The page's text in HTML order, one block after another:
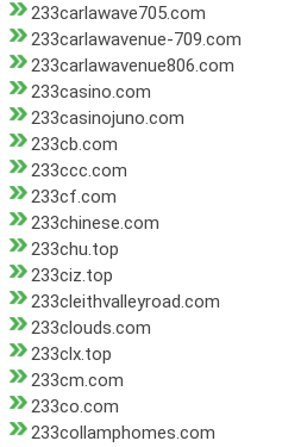
233carlawave705.com
233carlawavenue-709.com
233carlawavenue806.com
233casino.com
233casinojuno.com
233cb.com
233ccc.com
233cf.com
233chinese.com
233chu.top
233ciz.top
233cleithvalleyroad.com
233clouds.com
233clx.top
233cm.com
233co.com
233collamphomes.com